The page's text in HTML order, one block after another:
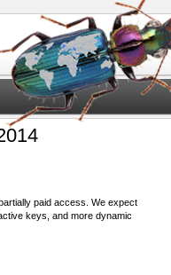
paid access. We expect
keys, and more dynamic